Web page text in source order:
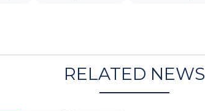
RELATED NEWS